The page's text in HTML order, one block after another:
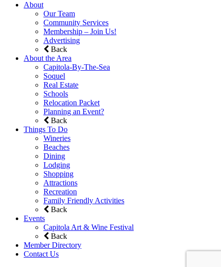
About
Our Team
Community Services
Membership – Join Us!
Advertising
Back
About the Area
Capitola-By-The-Sea
Soquel
Real Estate
Schools
Relocation Packet
Planning an Event?
Back
Things To Do
Wineries
Beaches
Dining
Lodging
Shopping
Attractions
Recreation
Family Friendly Activities
Back
Events
Capitola Art & Wine Festival
Back
Member Directory
Contact Us